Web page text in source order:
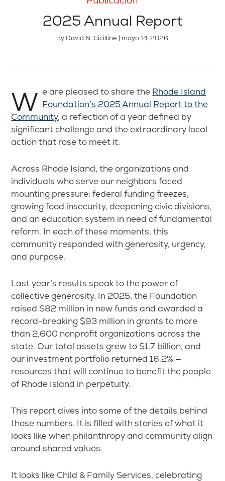
2025 Annual Report
By David N. Cicilline | mayo 14, 2026
We are pleased to share the Rhode Island
Foundation’s 2025 Annual Report to the
Community, a reflection of a year defined by
significant challenge and the extraordinary local
action that rose to meet it.
Across Rhode Island, the organizations and
individuals who serve our neighbors faced
mounting pressure: federal funding freezes,
growing food insecurity, deepening civic divisions,
and an education system in need of fundamental
reform. In each of these moments, this
community responded with generosity, urgency,
and purpose.
Last year’s results speak to the power of
collective generosity. In 2025, the Foundation
raised $82 million in new funds and awarded a
record-breaking $93 million in grants to more
than 2,600 nonprofit organizations across the
state. Our total assets grew to $1.7 billion, and
our investment portfolio returned 16.2% —
resources that will continue to benefit the people
of Rhode Island in perpetuity.
This report dives into some of the details behind
those numbers. It is filled with stories of what it
looks like when philanthropy and community align
around shared values.
It looks like Child & Family Services, celebrating